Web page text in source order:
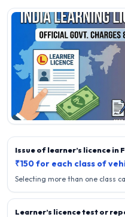
Issue of learner’s licence in
₹150 for each class of
Selecting more than one class
Learner’s licence test or